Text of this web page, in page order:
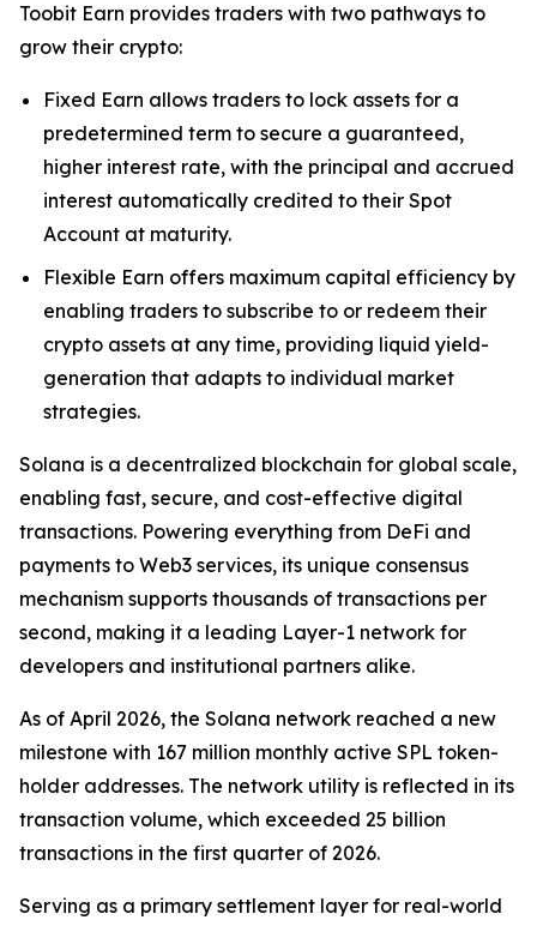
Toobit Earn provides traders with two pathways to
grow their crypto:
Fixed Earn allows traders to lock assets for a
predetermined term to secure a guaranteed,
higher interest rate, with the principal and accrued
interest automatically credited to their Spot
Account at maturity.
Flexible Earn offers maximum capital efficiency by
enabling traders to subscribe to or redeem their
crypto assets at any time, providing liquid yield-
generation that adapts to individual market
strategies.
Solana is a decentralized blockchain for global scale,
enabling fast, secure, and cost-effective digital
transactions. Powering everything from DeFi and
payments to Web3 services, its unique consensus
mechanism supports thousands of transactions per
second, making it a leading Layer-1 network for
developers and institutional partners alike.
As of April 2026, the Solana network reached a new
milestone with 167 million monthly active SPL token-
holder addresses. The network utility is reflected in its
transaction volume, which exceeded 25 billion
transactions in the first quarter of 2026.
Serving as a primary settlement layer for real-world